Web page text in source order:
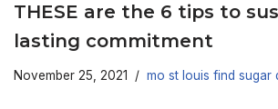
THESE are the 6 tips to
lasting commitment
November 25, 2021 mo st louis find sugar